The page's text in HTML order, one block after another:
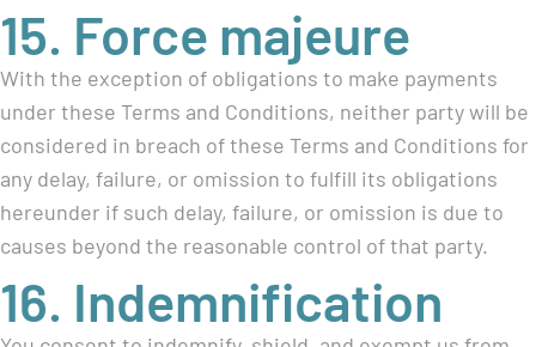
15. Force majeure
With the exception of obligations to make payments
under these Terms and Conditions, neither party will be
considered in breach of these Terms and Conditions for
any delay, failure, or omission to fulfill its obligations
hereunder if such delay, failure, or omission is due to
causes beyond the reasonable control of that party.
16. Indemnification